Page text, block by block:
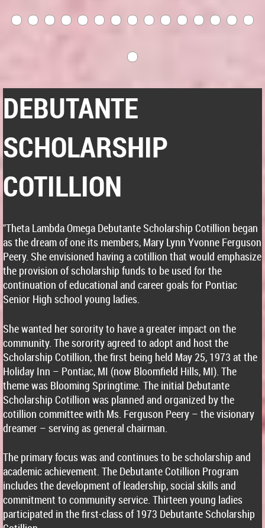
DEBUTANTE
SCHOLARSHIP
COTILLION
"Theta Lambda Omega Debutante Scholarship Cotillion began
as the dream of one its members, Mary Lynn Yvonne Ferguson
Peery. She envisioned having a cotillion that would emphasize
the provision of scholarship funds to be used for the
continuation of educational and career goals for Pontiac
Senior High school young ladies.
She wanted her sorority to have a greater impact on the
community. The sorority agreed to adopt and host the
Scholarship Cotillion, the first being held May 25, 1973 at the
Holiday Inn – Pontiac, MI (now Bloomfield Hills, MI). The
theme was Blooming Springtime. The initial Debutante
Scholarship Cotillion was planned and organized by the
cotillion committee with Ms. Ferguson Peery – the visionary
dreamer – serving as general chairman.
The primary focus was and continues to be scholarship and
academic achievement. The Debutante Cotillion Program
includes the development of leadership, social skills and
commitment to community service. Thirteen young ladies
participated in the first-class of 1973 Debutante Scholarship